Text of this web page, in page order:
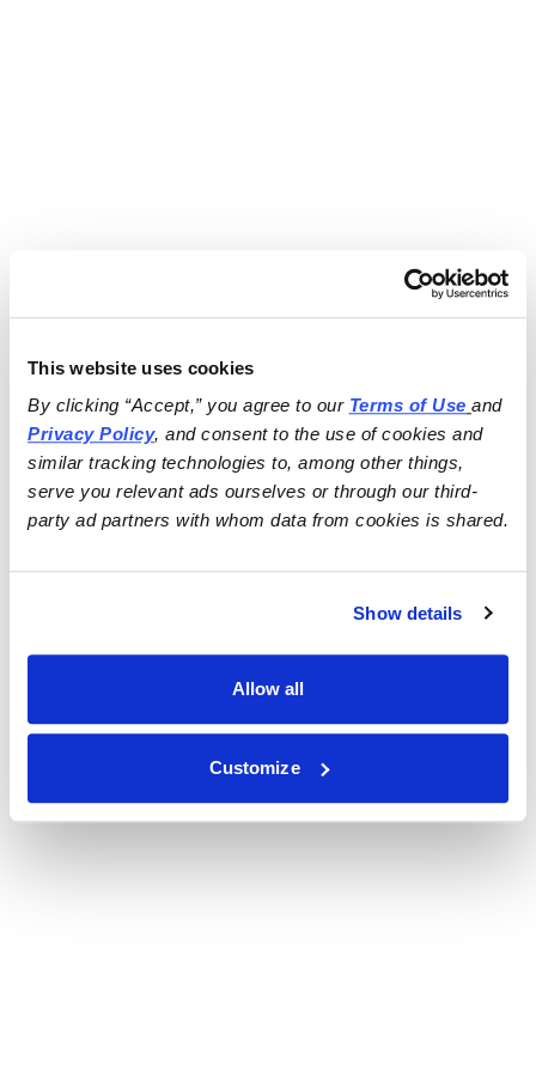
This website uses cookies
By clicking “Accept,” you agree to our Terms of Use
and
Privacy Policy, and consent to the use of cookies and
similar tracking technologies to, among other things,
serve you relevant ads ourselves or through our third-
party ad partners with whom data from cookies is shared.
Show details
Allow all
Customize